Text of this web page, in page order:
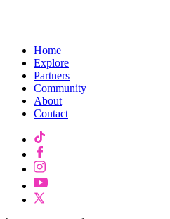
Home
Explore
Partners
Community
About
Contact